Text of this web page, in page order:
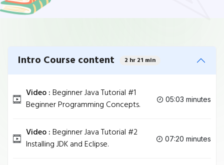
Intro Course content 2 hr 21 min
Video :Beginner Java Tutorial #1
Beginner Programming Concepts.
05:03 minutes
Video :Beginner Java Tutorial #2
Installing JDK and Eclipse.
07:20 minutes